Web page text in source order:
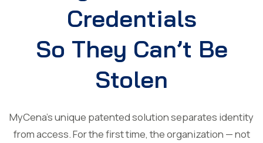
Credentials
So They Can’t Be
Stolen
MyCena’s unique patented solution separates identity
from access. For the first time, the organization — not